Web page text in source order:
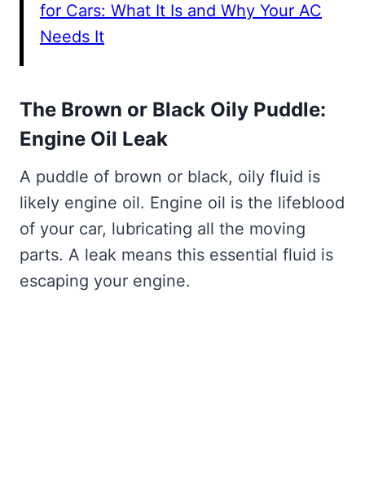
for Cars: What It Is and Why Your AC
Needs It
The Brown or Black Oily Puddle:
Engine Oil Leak
A puddle of brown or black, oily fluid is
likely engine oil. Engine oil is the lifeblood
of your car, lubricating all the moving
parts. A leak means this essential fluid is
escaping your engine.